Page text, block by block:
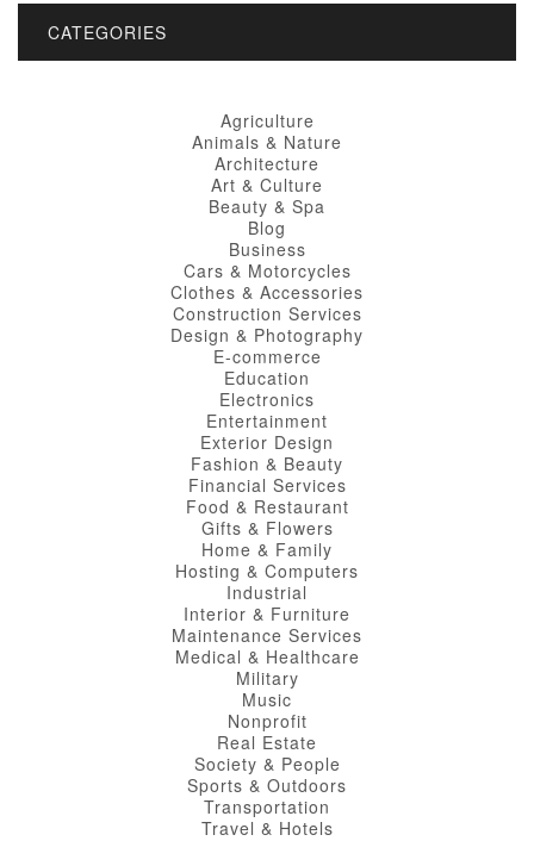
CATEGORIES
Agriculture
Animals & Nature
Architecture
Art & Culture
Beauty & Spa
Blog
Business
Cars & Motorcycles
Clothes & Accessories
Construction Services
Design & Photography
E-commerce
Education
Electronics
Entertainment
Exterior Design
Fashion & Beauty
Financial Services
Food & Restaurant
Gifts & Flowers
Home & Family
Hosting & Computers
Industrial
Interior & Furniture
Maintenance Services
Medical & Healthcare
Military
Music
Nonprofit
Real Estate
Society & People
Sports & Outdoors
Transportation
Travel & Hotels